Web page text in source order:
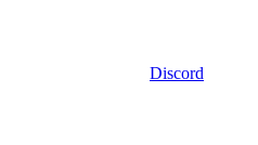
Discord